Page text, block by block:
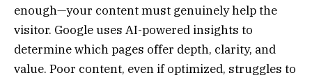
enough—your content must genuinely help the
visitor. Google uses AI-powered insights to
determine which pages offer depth, clarity, and
value. Poor content, even if optimized, struggles to